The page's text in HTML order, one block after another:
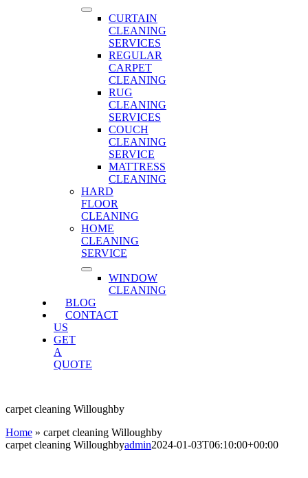
CURTAIN
CLEANING
SERVICES
REGULAR
CARPET
CLEANING
RUG
CLEANING
SERVICES
COUCH
CLEANING
SERVICE
MATTRESS
CLEANING
HARD
FLOOR
CLEANING
HOME
CLEANING
SERVICE
WINDOW
CLEANING
BLOG
CONTACT
US
GET
A
QUOTE
carpet cleaning Willoughby
Home » carpet cleaning Willoughby
carpet cleaning Willoughbyadmin2024-01-03T06:10:00+00:00